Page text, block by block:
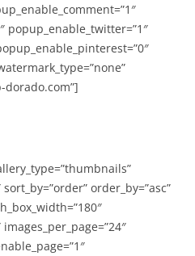
popup_enable_twitter=”1″
order_by=”asc”